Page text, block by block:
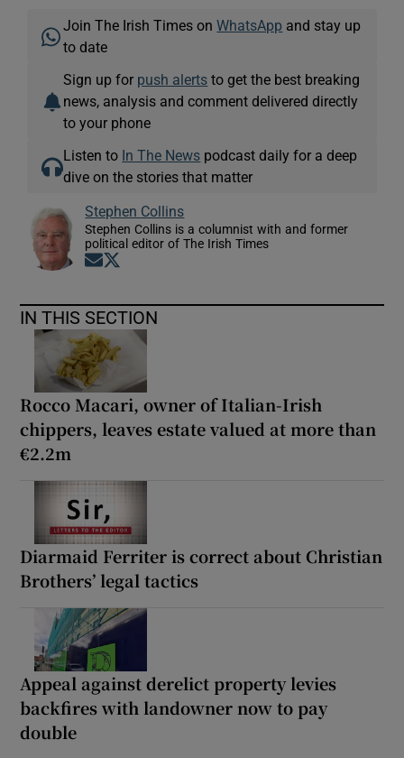
Join The Irish Times onWhatsApp and stay up
to date
Sign up for push alerts to get the best breaking
news, analysis and comment delivered directly
to your phone
Listen to In The News podcast daily for a deep
dive on the stories that matter
Stephen Collins
Stephen Collins is a columnist with and former
political editor of The Irish Times
Opens in new window
IN THIS SECTION
Rocco Macari, owner of Italian-Irish
chippers, leaves estate valued at more than
€2.2m
Diarmaid Ferriter is correct about Christian
Brothers’ legal tactics
Appeal against derelict property levies
backfires with landowner now to pay
double